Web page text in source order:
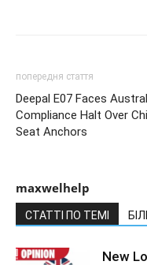
попередня стаття
Deepal E07 Faces
Compliance Halt Over
Seat Anchors
maxwelhelp
СТАТТІ ПО ТЕМІ
New